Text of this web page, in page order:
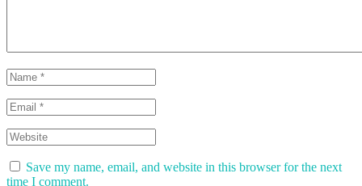
Save my name, email, and website in this browser for the next
time I comment.